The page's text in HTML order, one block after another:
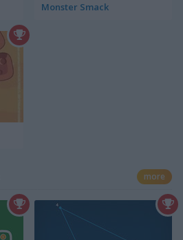
Monster Smack
more